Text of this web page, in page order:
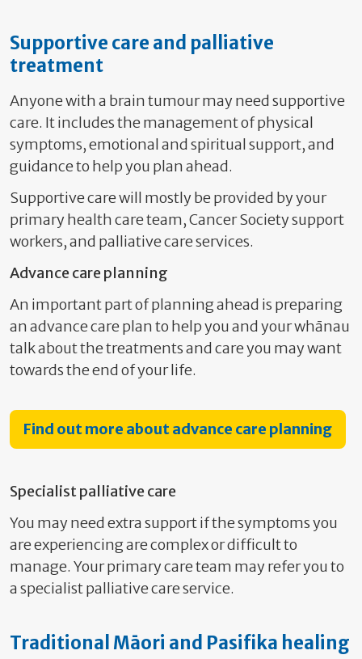
Supportive care and palliative
treatment
Anyone with a brain tumour may need supportive
care. It includes the management of physical
symptoms, emotional and spiritual support, and
guidance to help you plan ahead.
Supportive care will mostly be provided by your
primary health care team, Cancer Society support
workers, and palliative care services.
Advance care planning
An important part of planning ahead is preparing
an advance care plan to help you and your whānau
talk about the treatments and care you may want
towards the end of your life.
Find out more about advance care planning
Specialist palliative care
You may need extra support if the symptoms you
are experiencing are complex or difficult to
manage. Your primary care team may refer you to
a specialist palliative care service.
Traditional Māori and Pasifika healing